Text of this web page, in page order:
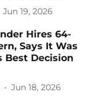
Jun 19, 2026
Hires 64-
Says It Was
Best Decision
Jun 18, 2026